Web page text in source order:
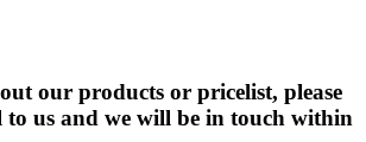
our products or pricelist, please
to us and we will be in touch within